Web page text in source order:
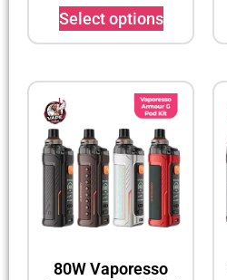
Select options
80W Vaporesso